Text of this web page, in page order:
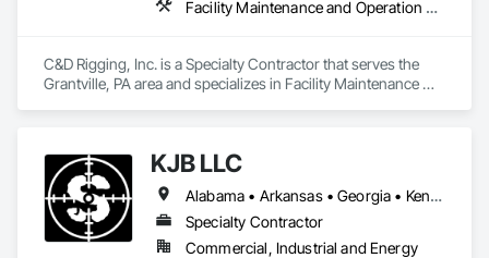
Facility Maintenance and Operation Equipment, Metal Fabrications, Metal Wall Panels, Monorails, Structural Steel, Structural Steel Framing Erection, Structural Steel Framing Fabrication
C&D Rigging, Inc. is a Specialty Contractor that serves the
Grantville, PA area and specializes in Facility Maintenance
KJB LLC
Alabama • Arkansas • Georgia • Kentucky • Mississippi • Missouri • North Carolina • South Carolina • Tennessee • Virginia
Specialty Contractor
Commercial, Industrial and Energy